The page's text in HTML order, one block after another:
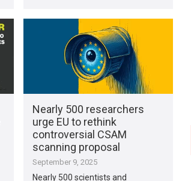
Nearly 500 researchers
urge EU to rethink
controversial CSAM
scanning proposal
September 9, 2025
Nearly 500 scientists and